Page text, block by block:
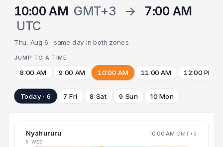
10:00 AM GMT+3 →
7:00 AM
UTC
Thu, Aug 6 · same day in both zones
JUMP TO A TIME
8:00 AM 9:00 AM 10:00 AM 11:00 AM 12:00 PM
Today · 6 7 Fri 8 Sat 9 Sun 10 Mon
Nyahururu 10:00 AM GMT+3
5 WED